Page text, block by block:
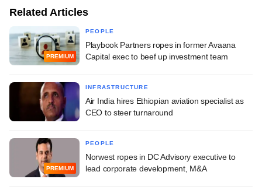
Related Articles
PREMIUM
PEOPLE
Playbook Partners ropes in former Avaana
Capital exec to beef up investment team
INFRASTRUCTURE
Air India hires Ethiopian aviation specialist as
CEO to steer turnaround
PREMIUM
PEOPLE
Norwest ropes in DC Advisory executive to
lead corporate development, M&A